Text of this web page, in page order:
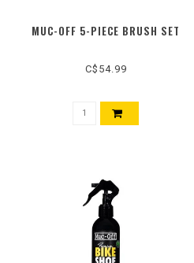
MUC-OFF 5-PIECE BRUSH SET
C$54.99